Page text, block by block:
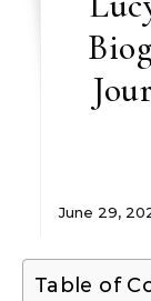
June 29,
Table of